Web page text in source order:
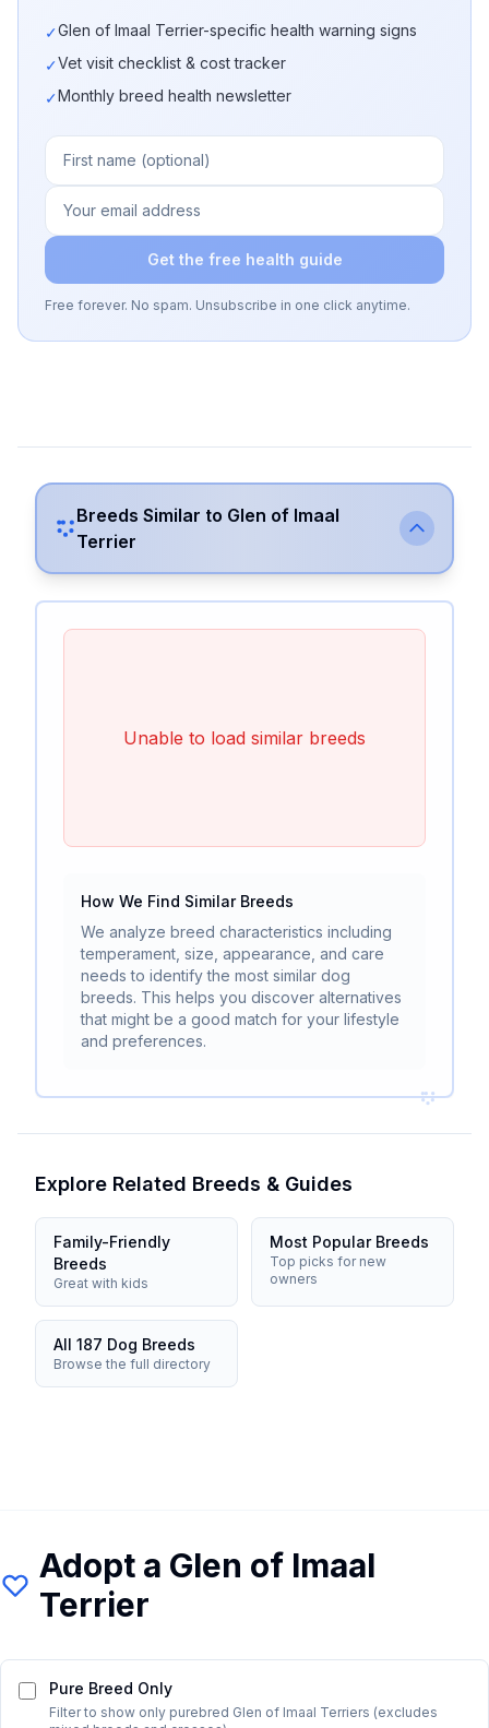
✓Glen of Imaal Terrier-specific health warning signs
✓Vet visit checklist & cost tracker
✓Monthly breed health newsletter
Get the free health guide
Free forever. No spam. Unsubscribe in one click anytime.
Breeds Similar to Glen of Imaal
Terrier
Unable to load similar breeds
How We Find Similar Breeds
We analyze breed characteristics including
temperament, size, appearance, and care
needs to identify the most similar dog
breeds. This helps you discover alternatives
that might be a good match for your lifestyle
and preferences.
Explore Related Breeds & Guides
Family-Friendly
Breeds
Great with kids
Most Popular Breeds
Top picks for new
owners
All 187 Dog Breeds
Browse the full directory
Adopt a Glen of Imaal
Terrier
Pure Breed Only
Filter to show only purebred Glen of Imaal Terriers (excludes